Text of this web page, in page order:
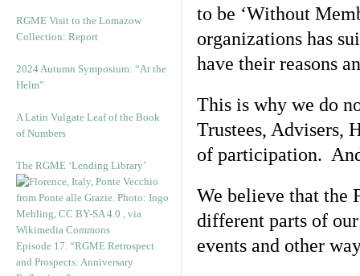
RGME Visit to the Lomazow
Collection: Report
2024 Autumn Symposium: “At the
Helm”
A Latin Vulgate Leaf of the Book
of Numbers
The RGME ‘Lending Library’
Episode 17. “RGME Retrospect
and Prospects: Anniversary
to be ‘Without
organizations has
have their reasons
This is why we do
Trustees, Advisers,
of participation. And
We believe that the
different parts of
events and other